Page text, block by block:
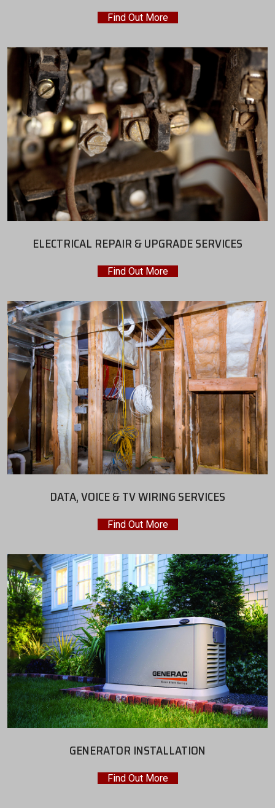
Find Out More
ELECTRICAL REPAIR & UPGRADE SERVICES
Find Out More
DATA, VOICE & TV WIRING SERVICES
Find Out More
GENERATOR INSTALLATION
Find Out More